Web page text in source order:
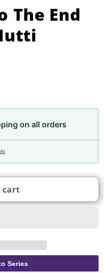
The End
on all orders
cart
Series